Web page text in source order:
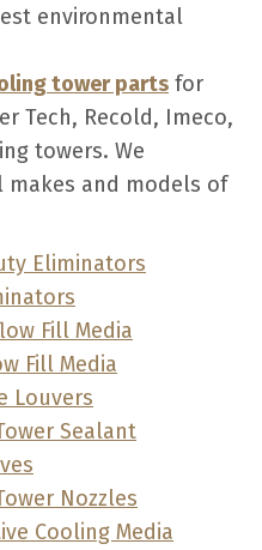
environmental
tower parts for
Tech, Recold, Imeco,
towers. We
and models of
Eliminators
Fill Media
Fill Media
Louvers
Sealant
Nozzles
Cooling Media